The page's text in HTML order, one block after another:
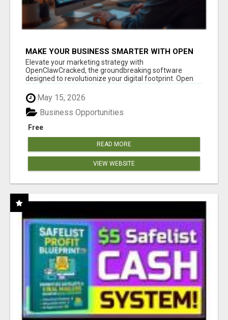
MAKE YOUR BUSINESS SMARTER WITH OPEN
CLAW AI!
Elevate your marketing strategy with
OpenClawCracked, the groundbreaking software
designed to revolutionize your digital footprint. Open
May 15, 2026
Free
Business Opportunities
READ MORE
VIEW WEBSITE